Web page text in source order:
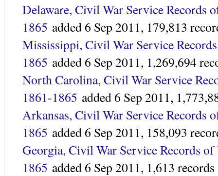
Delaware, Civil War Service Records
1865 added 6 Sep 2011, 179,813
Mississippi, Civil War Service
1865 added 6 Sep 2011, 1,269,694
North Carolina, Civil War Service
1861-1865 added 6 Sep 2011,
Arkansas, Civil War Service Records
1865 added 6 Sep 2011, 158,093
Georgia, Civil War Service Records
1865 added 6 Sep 2011, 1,613 records